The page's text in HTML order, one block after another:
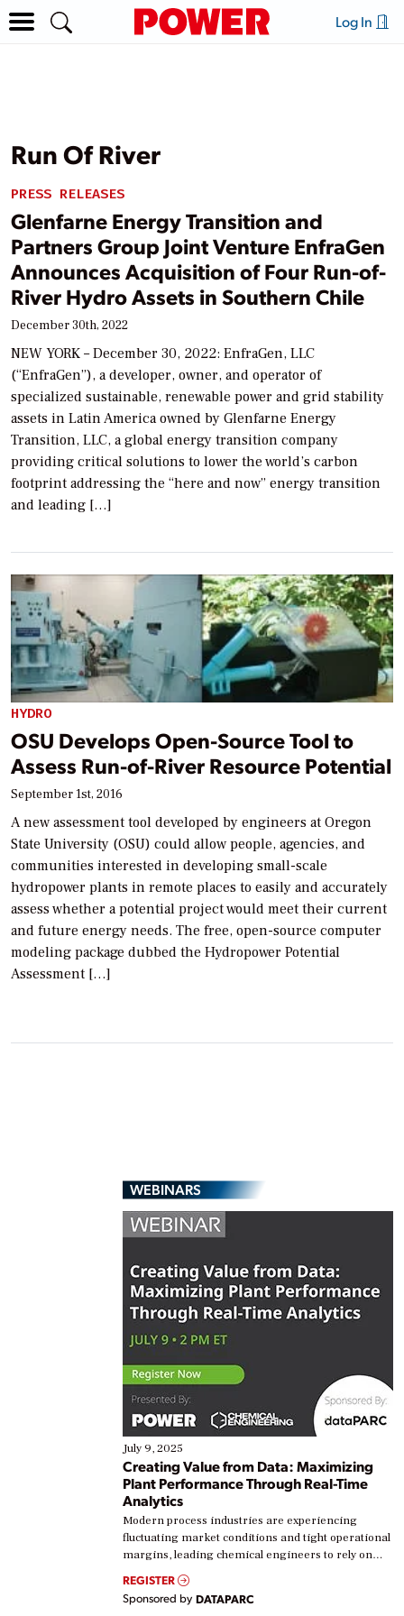
Log In
Run Of River
PRESS RELEASES
Glenfarne Energy Transition and
Partners Group Joint Venture EnfraGen
Announces Acquisition of Four Run-of-
River Hydro Assets in Southern Chile
December 30th, 2022
NEW YORK – December 30, 2022: EnfraGen, LLC
(“EnfraGen”), a developer, owner, and operator of
specialized sustainable, renewable power and grid stability
assets in Latin America owned by Glenfarne Energy
Transition, LLC, a global energy transition company
providing critical solutions to lower the world’s carbon
footprint addressing the “here and now” energy transition
and leading […]
HYDRO
OSU Develops Open-Source Tool to
Assess Run-of-River Resource Potential
September 1st, 2016
A new assessment tool developed by engineers at Oregon
State University (OSU) could allow people, agencies, and
communities interested in developing small-scale
hydropower plants in remote places to easily and accurately
assess whether a potential project would meet their current
and future energy needs. The free, open-source computer
modeling package dubbed the Hydropower Potential
Assessment […]
WEBINARS
July 9, 2025
Creating Value from Data: Maximizing
Plant Performance Through Real-Time
Analytics
Modern process industries are experiencing
fluctuating market conditions and tight operational
margins, leading chemical engineers to rely on
real-time data to boost efficiency and reduce costs.
Yet, many organizations are at different stages in
their digital transformation journey. Some are just
REGISTER
Sponsored by DATAPARC